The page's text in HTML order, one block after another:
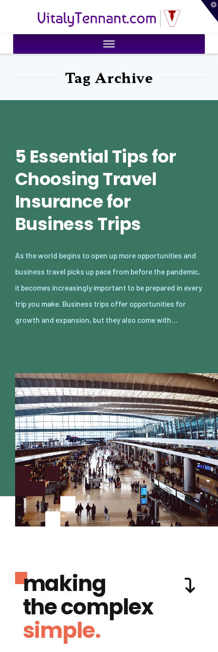
VitalyTennant.com
Tag Archive
5 Essential Tips for
Choosing Travel
Insurance for
Business Trips
As the world begins to open up more opportunities and
business travel picks up pace from before the pandemic,
it becomes increasingly important to be prepared in every
trip you make. Business trips offer opportunities for
growth and expansion, but they also come with…
making
the complex
simple.